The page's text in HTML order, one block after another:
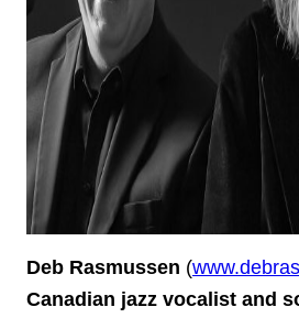
Deb Rasmussen (
Canadian jazz vocalist and